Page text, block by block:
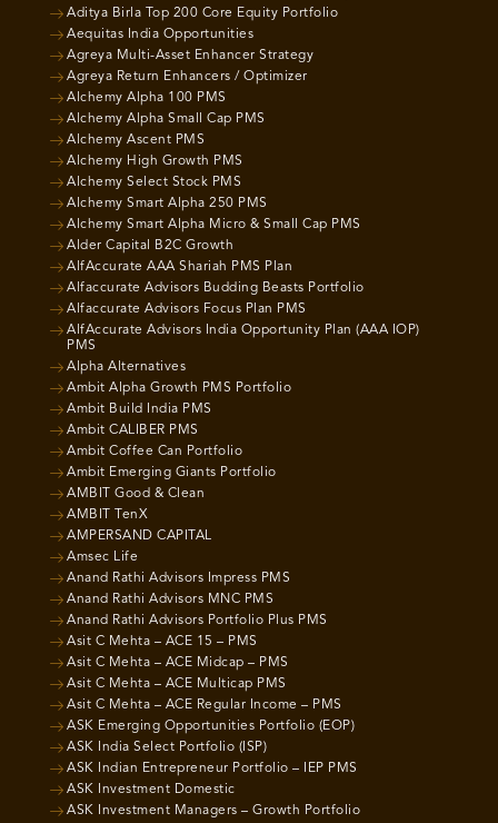
Aditya Birla Top 200 Core Equity Portfolio
Aequitas India Opportunities
Agreya Multi-Asset Enhancer Strategy
Agreya Return Enhancers / Optimizer
Alchemy Alpha 100 PMS
Alchemy Alpha Small Cap PMS
Alchemy Ascent PMS
Alchemy High Growth PMS
Alchemy Select Stock PMS
Alchemy Smart Alpha 250 PMS
Alchemy Smart Alpha Micro & Small Cap PMS
Alder Capital B2C Growth
AlfAccurate AAA Shariah PMS Plan
Alfaccurate Advisors Budding Beasts Portfolio
Alfaccurate Advisors Focus Plan PMS
AlfAccurate Advisors India Opportunity Plan (AAA IOP)
PMS
Alpha Alternatives
Ambit Alpha Growth PMS Portfolio
Ambit Build India PMS
Ambit CALIBER PMS
Ambit Coffee Can Portfolio
Ambit Emerging Giants Portfolio
AMBIT Good & Clean
AMBIT TenX
AMPERSAND CAPITAL
Amsec Life
Anand Rathi Advisors Impress PMS
Anand Rathi Advisors MNC PMS
Anand Rathi Advisors Portfolio Plus PMS
Asit C Mehta – ACE 15 – PMS
Asit C Mehta – ACE Midcap – PMS
Asit C Mehta – ACE Multicap PMS
Asit C Mehta – ACE Regular Income – PMS
ASK Emerging Opportunities Portfolio (EOP)
ASK India Select Portfolio (ISP)
ASK Indian Entrepreneur Portfolio – IEP PMS
ASK Investment Domestic
ASK Investment Managers – Growth Portfolio